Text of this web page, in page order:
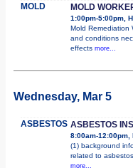
MOLD MOLD
1:00pm-5:00pm,
Mold Remediation
and conditions
effects more...
Wednesday, Mar 5
ASBESTOS ASBESTOS
8:00am-12:00pm,
(1) background
related to
more...